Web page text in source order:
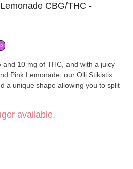
CBG/THC -
and 10 mg of THC, and with a juicy
Pink Lemonade, our Olli Stikistix
a unique shape allowing you to split
available.